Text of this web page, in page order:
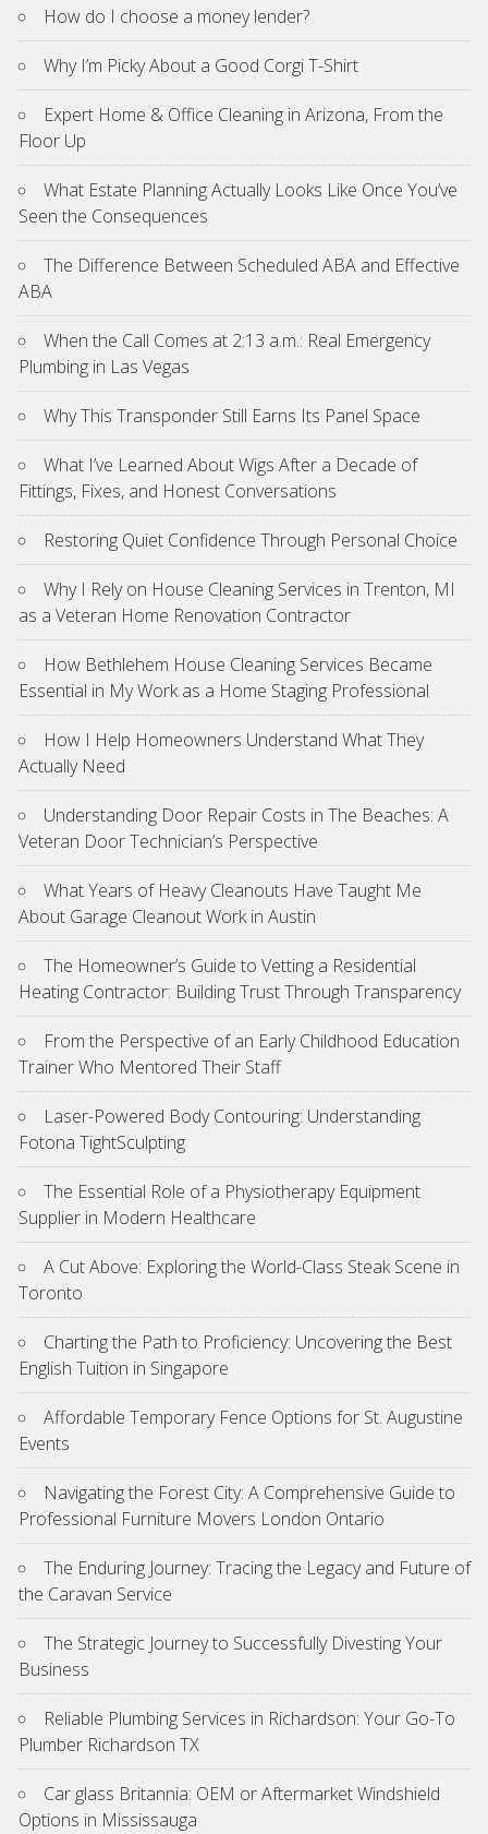
How do I choose a money lender?
Why I’m Picky About a Good Corgi T-Shirt
Expert Home & Office Cleaning in Arizona, From the
Floor Up
What Estate Planning Actually Looks Like Once You’ve
Seen the Consequences
The Difference Between Scheduled ABA and Effective
ABA
When the Call Comes at 2:13 a.m.: Real Emergency
Plumbing in Las Vegas
Why This Transponder Still Earns Its Panel Space
What I’ve Learned About Wigs After a Decade of
Fittings, Fixes, and Honest Conversations
Restoring Quiet Confidence Through Personal Choice
Why I Rely on House Cleaning Services in Trenton, MI
as a Veteran Home Renovation Contractor
How Bethlehem House Cleaning Services Became
Essential in My Work as a Home Staging Professional
How I Help Homeowners Understand What They
Actually Need
Understanding Door Repair Costs in The Beaches: A
Veteran Door Technician’s Perspective
What Years of Heavy Cleanouts Have Taught Me
About Garage Cleanout Work in Austin
The Homeowner’s Guide to Vetting a Residential
Heating Contractor: Building Trust Through Transparency
From the Perspective of an Early Childhood Education
Trainer Who Mentored Their Staff
Laser-Powered Body Contouring: Understanding
Fotona TightSculpting
The Essential Role of a Physiotherapy Equipment
Supplier in Modern Healthcare
A Cut Above: Exploring the World-Class Steak Scene in
Toronto
Charting the Path to Proficiency: Uncovering the Best
English Tuition in Singapore
Affordable Temporary Fence Options for St. Augustine
Events
Navigating the Forest City: A Comprehensive Guide to
Professional Furniture Movers London Ontario
The Enduring Journey: Tracing the Legacy and Future of
the Caravan Service
The Strategic Journey to Successfully Divesting Your
Business
Reliable Plumbing Services in Richardson: Your Go-To
Plumber Richardson TX
Car glass Britannia: OEM or Aftermarket Windshield
Options in Mississauga